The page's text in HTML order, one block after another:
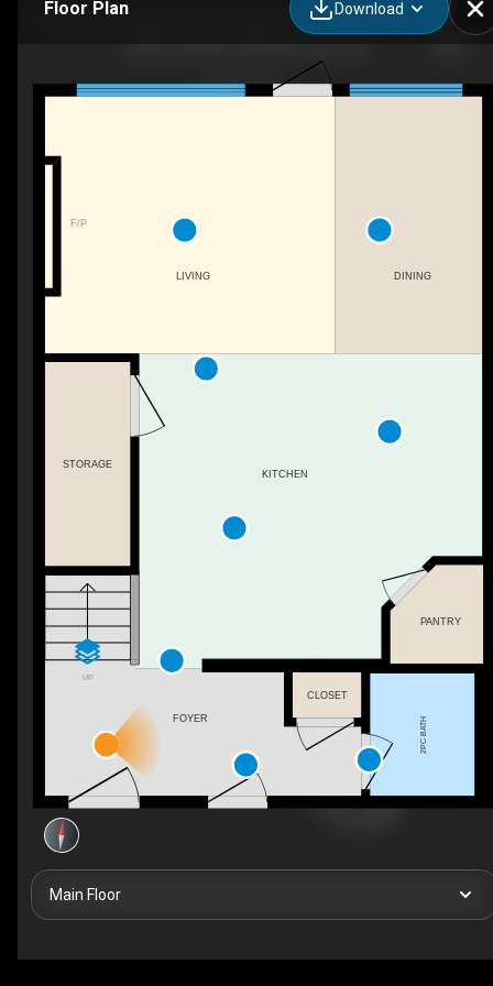
Floor Plan Download
UP
F/P
KITCHEN
CLOSET
2PC BATH
STORAGE
PANTRY
FOYER
DINING
LIVING
Main Floor